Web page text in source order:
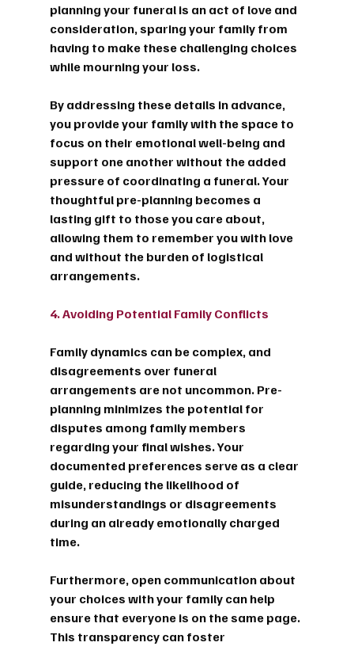
planning your funeral is an act of love and
consideration, sparing your family from
having to make these challenging choices
while mourning your loss.
By addressing these details in advance,
you provide your family with the space to
focus on their emotional well-being and
support one another without the added
pressure of coordinating a funeral. Your
thoughtful pre-planning becomes a
lasting gift to those you care about,
allowing them to remember you with love
and without the burden of logistical
arrangements.
4. Avoiding Potential Family Conflicts
Family dynamics can be complex, and
disagreements over funeral
arrangements are not uncommon. Pre-
planning minimizes the potential for
disputes among family members
regarding your final wishes. Your
documented preferences serve as a clear
guide, reducing the likelihood of
misunderstandings or disagreements
during an already emotionally charged
time.
Furthermore, open communication about
your choices with your family can help
ensure that everyone is on the same page.
This transparency can foster